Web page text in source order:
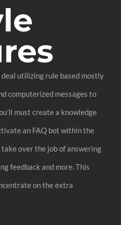
utilizing rule based mostly
computerized messages to
must create a knowledge
an FAQ bot within the
over the job of answering
feedback and more. This
on the extra